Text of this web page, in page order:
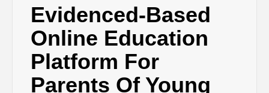
Evidenced-Based
Online Education
Platform For
Parents Of Young